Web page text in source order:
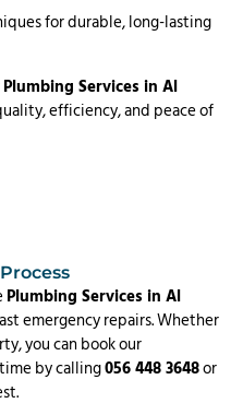
for durable, long-lasting
Plumbing Services in Al
efficiency, and peace of
Plumbing Services in Al
emergency repairs. Whether
you can book our
by calling056 448 3648or